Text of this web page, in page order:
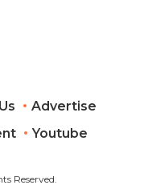
Advertise
Youtube
Reserved.